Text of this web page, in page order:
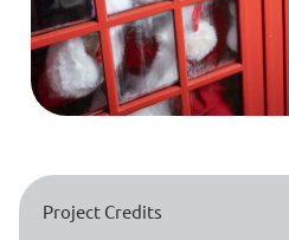
Project Credits